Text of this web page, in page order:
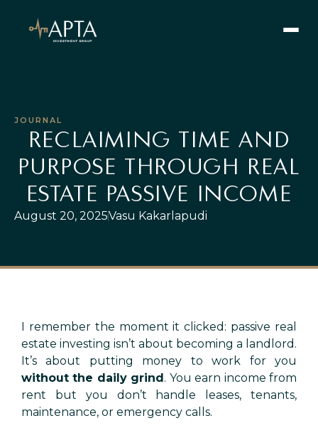
Our Vision
Our Values
Learn
Current Offerings
Strategy
JOURNAL
RECLAIMING TIME AND
PURPOSE THROUGH REAL
ESTATE PASSIVE INCOME
August 20, 2025Vasu Kakarlapudi
I remember the moment it clicked: passive real
estate investing isn’t about becoming a landlord.
It’s about putting money to work for you
without the daily grind. You earn income from
rent but you don’t handle leases, tenants,
maintenance, or emergency calls.